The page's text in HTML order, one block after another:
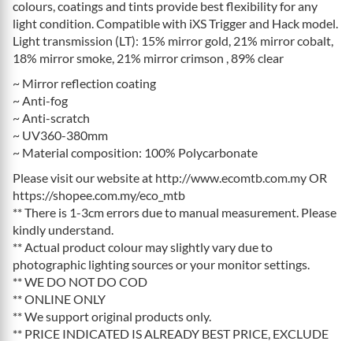
colours, coatings and tints provide best flexibility for any
light condition. Compatible with iXS Trigger and Hack model.
Light transmission (LT): 15% mirror gold, 21% mirror cobalt,
18% mirror smoke, 21% mirror crimson , 89% clear
~ Mirror reflection coating
~ Anti-fog
~ Anti-scratch
~ UV360-380mm
~ Material composition: 100% Polycarbonate
Please visit our website at http://www.ecomtb.com.my OR
https://shopee.com.my/eco_mtb
** There is 1-3cm errors due to manual measurement. Please
kindly understand.
** Actual product colour may slightly vary due to
photographic lighting sources or your monitor settings.
** WE DO NOT DO COD
** ONLINE ONLY
** We support original products only.
** PRICE INDICATED IS ALREADY BEST PRICE, EXCLUDE